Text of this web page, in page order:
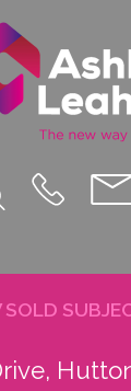
Property
Search
Call
Us